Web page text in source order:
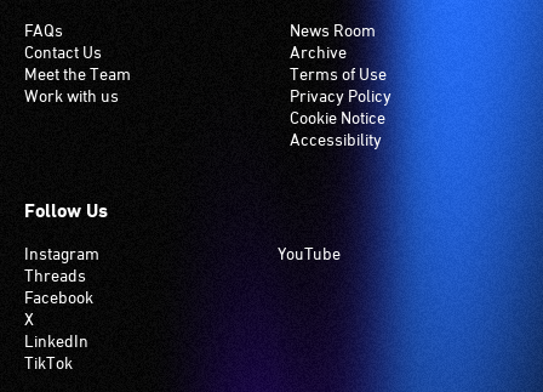
FAQs
Contact Us
Meet the Team
Work with us
News Room
Archive
Terms of Use
Privacy Policy
Cookie Notice
Accessibility
Follow Us
Instagram
Threads
Facebook
X
LinkedIn
TikTok
YouTube